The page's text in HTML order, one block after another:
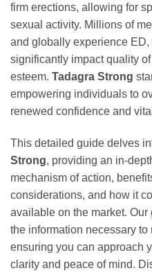
firm erections, allowing for
sexual activity. Millions of
and globally experience ED,
significantly impact quality
esteem. Tadagra Strong
empowering individuals to
renewed confidence and
This detailed guide delves
Strong, providing an in-
mechanism of action,
considerations, and how it
available on the market. Our
the information necessary
ensuring you can approach
clarity and peace of mind.